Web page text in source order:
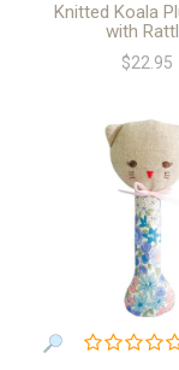
Knitted Koala
with
$22.95